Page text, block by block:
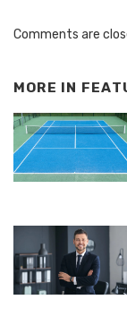
Comments are
MORE IN